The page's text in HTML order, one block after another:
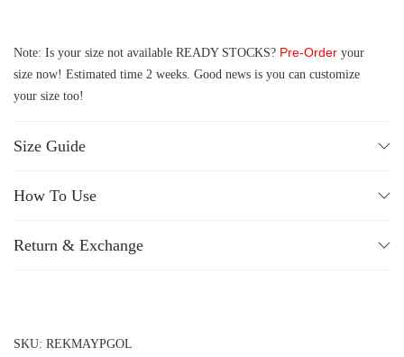
Note: Is your size not available READY STOCKS? Pre-Order your
size now! Estimated time 2 weeks. Good news is you can customize
your size too!
Size Guide
How To Use
Return & Exchange
SKU: REKMAYPGOL